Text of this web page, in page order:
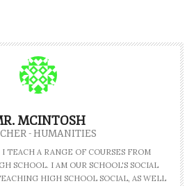
MCINTOSH
- HUMANITIES
TEACH A RANGE OF COURSES FROM
SCHOOL. I AM OUR SCHOOL'S SOCIAL
HIGH SCHOOL SOCIAL, AS WELL